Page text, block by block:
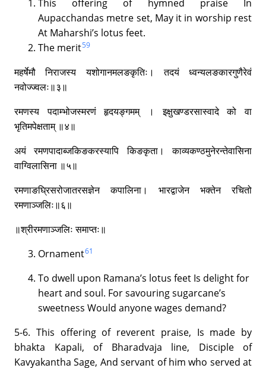
This offering of hymned praise In
Aupacchandas metre set, May it in worship rest
At Maharshi’s lotus feet.
The merit59
महर्षेमौ निराजस्य यशोगानमलङकृतिः। तदयं ध्वन्यलङकारगुणैरेवं
नवोज्ज्वलः॥३॥
रमणस्य पदाम्भोजस्मरणं हृदयङ्गमम् । इक्षुखण्डरसास्वादे को वा
भृतिमपेक्षताम् ॥४॥
अयं रमणपादाब्जकिङकरस्यापि किङकृता। काव्यकण्ठमुनेरन्तेवासिना
वाग्विलासिना ॥५॥
रमणाङघ्रिसरोजातरसज्ञेन कपालिना। भारद्वाजेन भक्तेन रचितो
रमणाञ्जलिः॥६॥
॥श्रीरमणाञ्जलिः समाप्तः॥
Ornament61
To dwell upon Ramana’s lotus feet Is delight for
heart and soul. For savouring sugarcane’s
sweetness Would anyone wages demand?
5-6. This offering of reverent praise, Is made by
bhakta Kapali, of Bharadvaja line, Disciple of
Kavyakantha Sage, And servant of him who served at